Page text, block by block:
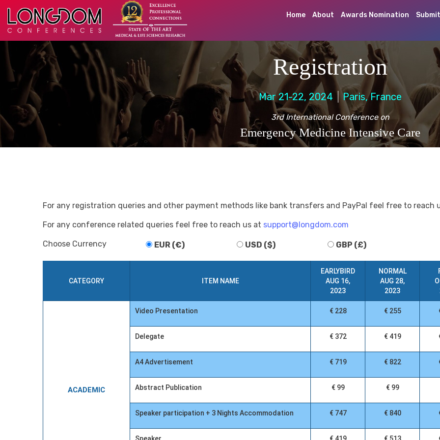
Home About Awards Nomination
Registration
Mar 21-22, 2024 Paris, France
3rd International Conference on
Emergency Medicine Intensive Care
For any registration queries and other payment methods like bank transfers and PayPal feel free to reach
For any conference related queries feel free to reach us at support@longdom.com
Choose Currency EUR (€) USD ($) GBP (£)
CATEGORY ITEM NAME
EARLYBIRD
AUG 16,
2023
NORMAL
AUG 28,
2023
ACADEMIC
Video Presentation € 228 € 255
Delegate € 372 € 419
A4 Advertisement € 719 € 822
Abstract Publication € 99 € 99
Speaker participation + 3 Nights Accommodation € 747 € 840